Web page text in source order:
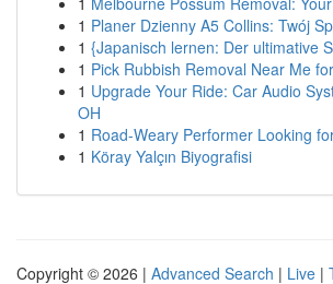
1 Planer Dzienny A5 Collins: Twój
1 {Japanisch lernen: Der ultimative
1 Pick Rubbish Removal Near Me
1 Upgrade Your Ride: Car Audio
OH
1 Road-Weary Performer Looking
1 Köray Yalçın Biyografisi
Copyright © 2026 | Advanced Search | Live |